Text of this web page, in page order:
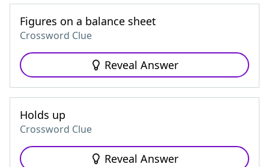
Figures on a balance sheet
Crossword Clue
Reveal Answer
Holds up
Crossword Clue
Reveal Answer